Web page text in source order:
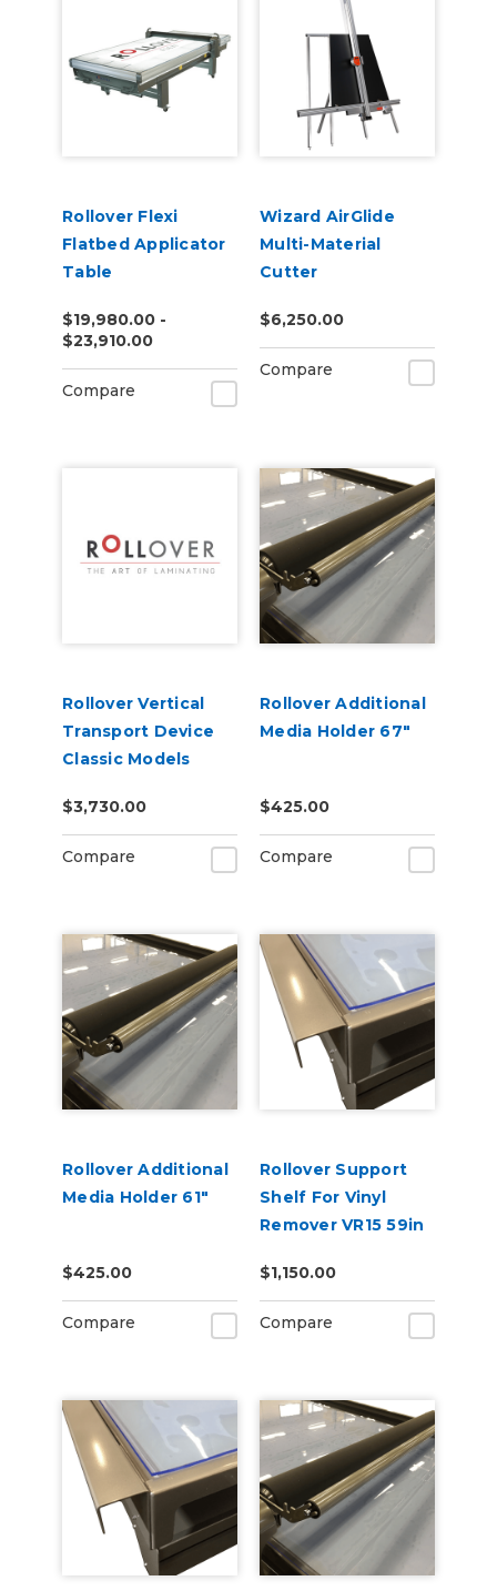
Rollover Flexi
Flatbed Applicator
Table
$19,980.00 -
$23,910.00
Compare
Wizard AirGlide
Multi-Material
Cutter
$6,250.00
Compare
Rollover Vertical
Transport Device
Classic Models
$3,730.00
Compare
Rollover Additional
Media Holder 67"
$425.00
Compare
Rollover Additional
Media Holder 61"
$425.00
Compare
Rollover Support
Shelf For Vinyl
Remover VR15 59in
$1,150.00
Compare